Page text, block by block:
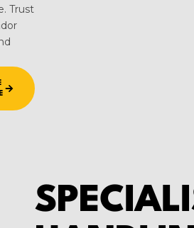
Trust